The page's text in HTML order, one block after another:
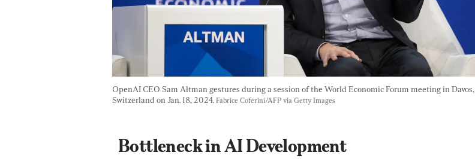
OpenAI CEO Sam Altman gestures during a session of the World Economic Forum meeting in Davos,
Switzerland on Jan. 18, 2024. Fabrice Coferini/AFP via Getty Images
Bottleneck in AI Development